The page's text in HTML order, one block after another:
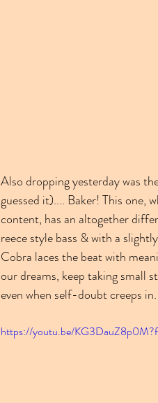
Also dropping yesterday was
guessed it).... Baker! This one,
content, has an altogether
reece style bass & with a
Cobra laces the beat with
our dreams, keep taking small
even when self-doubt creeps in.
https://youtu.be/